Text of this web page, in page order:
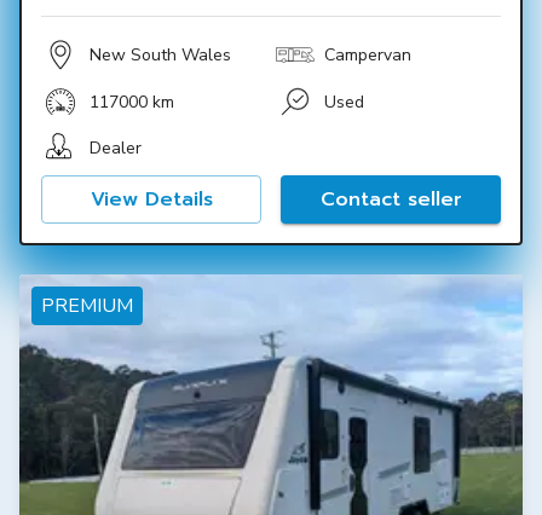
New South Wales Campervan
117000 km
Used
Dealer
View Details Contact seller
PREMIUM